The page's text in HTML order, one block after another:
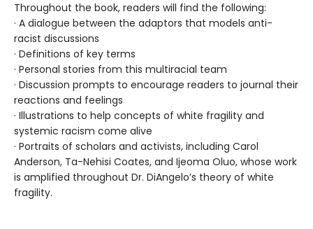
Throughout the book, readers will find the following:
· A dialogue between the adaptors that models anti-
racist discussions
· Definitions of key terms
· Personal stories from this multiracial team
· Discussion prompts to encourage readers to journal their
reactions and feelings
· Illustrations to help concepts of white fragility and
systemic racism come alive
· Portraits of scholars and activists, including Carol
Anderson, Ta-Nehisi Coates, and Ijeoma Oluo, whose work
is amplified throughout Dr. DiAngelo’s theory of white
fragility.